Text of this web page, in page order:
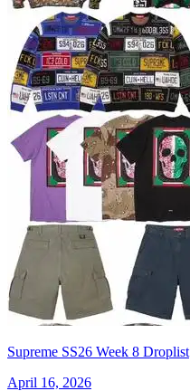
Supreme SS26 Week 8 Droplist
April 16, 2026